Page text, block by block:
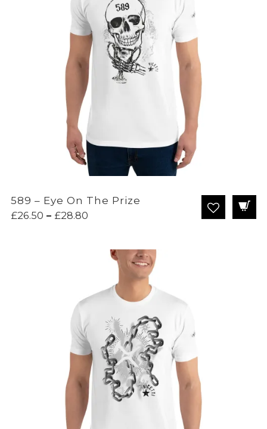
589 – Eye On The Prize
£26.50 – £28.80Price
through
£28.80